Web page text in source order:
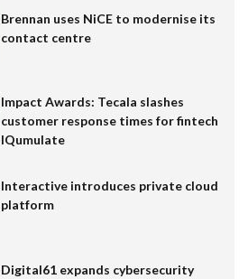
Brennan uses NiCE to modernise its
contact centre
Impact Awards: Tecala slashes
customer response times for fintech
IQumulate
Interactive introduces private cloud
platform
Digital61 expands cybersecurity